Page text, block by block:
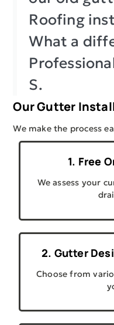
Roofing
What a
S.
Our Gutter
We make the process
1. Free
We assess your
2. Gutter
Choose from